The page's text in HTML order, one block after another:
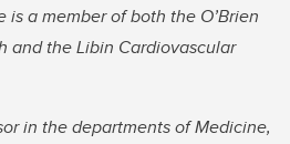
is a member of both the O’Brien
and the Libin Cardiovascular
in the departments of Medicine,